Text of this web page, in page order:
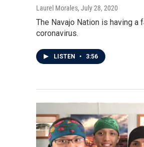
Laurel Morales, July 28, 2020
The Navajo Nation is having
coronavirus.
LISTEN • 3:56